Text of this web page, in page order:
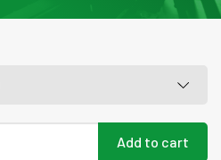
Add to cart